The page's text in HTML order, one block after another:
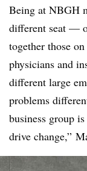
Being at NBGH
different seat —
together those
physicians and
different large
problems
business group
drive change,”